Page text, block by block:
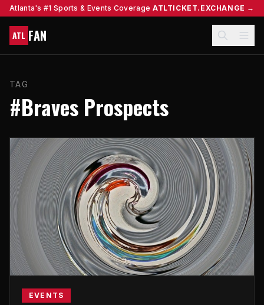
Atlanta's #1 Sports & Events Coverage ATLTICKET.EXCHANGE →
ATL FAN
TAG
#Braves Prospects
EVENTS